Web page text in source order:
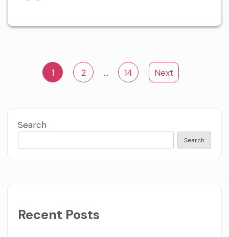
1 2 … 14 Next
Search
Search
Recent Posts